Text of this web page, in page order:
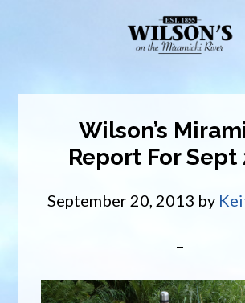
Wilson’s
Report For Sept
September 20, 2013 by